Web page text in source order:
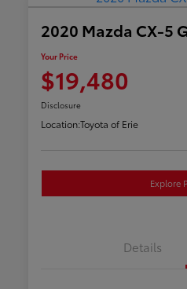
2020 Mazda CX-5
Your Price
$19,480
Disclosure
Location:Toyota of Erie
Explore
Details